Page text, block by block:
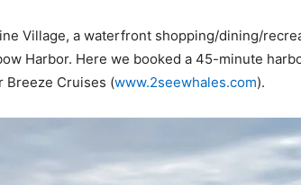
Village, a waterfront shopping/dining/
Harbor. Here we booked a 45-minute
Breeze Cruises (www.2seewhales.com).